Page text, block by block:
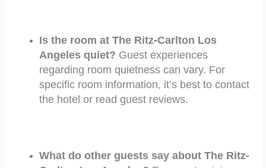
Is the room at The Ritz-Carlton Los
Angeles quiet? Guest experiences
regarding room quietness can vary. For
specific room information, it’s best to contact
the hotel or read guest reviews.
What do other guests say about The Ritz-